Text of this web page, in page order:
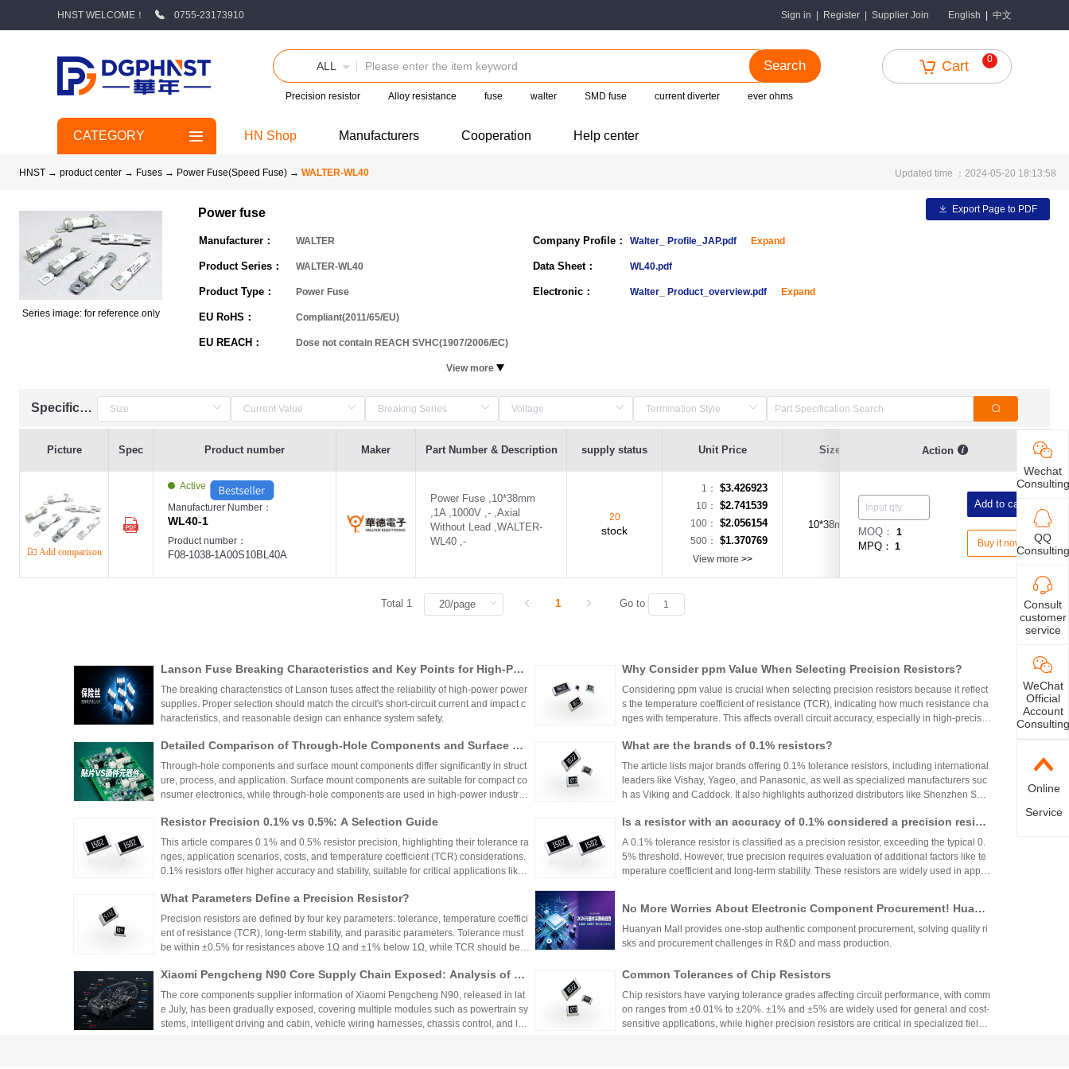
HNST WELCOME！ 0755-23173910 Sign in Register Supplier Join English 中文
ALL Search
Precision resistor Alloy resistance fuse walter SMD fuse current diverter ever ohms
Cart 0
CATEGORY HN Shop Manufacturers Cooperation Help center
HNST → product center → Fuses → Power Fuse(Speed Fuse) → WALTER-WL40 Updated time ：2024-05-20 18:13:58
Series image: for reference only
Power fuse
Manufacturer： WALTER
Product Series： WALTER-WL40
Product Type： Power Fuse
EU RoHS： Compliant(2011/65/EU)
EU REACH： Dose not contain REACH SVHC(1907/2006/EC)
View more
Company Profile： Walter_ Profile_JAP.pdf Expand
Data Sheet： WL40.pdf
Electronic： Walter_ Product_overview.pdf Expand
Export Page to PDF
Specification
Picture Spec Product number Maker Part Number & Description supply status Unit Price Size Current Value Breaking Series
Action
Add comparison
Active
Manufacturer Number：
WL40-1
Product number：
F08-1038-1A00S10BL40A
Power Fuse ,10*38mm
,1A ,1000V ,- ,Axial
Without Lead ,WALTER-
WL40 ,-
20
stock
1： $3.426923
10： $2.741539
100： $2.056154
500： $1.370769
View more >>
10*38mm Fast Acting Type
MOQ：1
MPQ： 1
Add to cart
Buy it now
Total 1 1 Go to
Lanson Fuse Breaking Characteristics and Key Points for High-Pow
er Power Supply Circuit Design
The breaking characteristics of Lanson fuses affect the reliability of high-power power
supplies. Proper selection should match the circuit's short-circuit current and impact c
haracteristics, and reasonable design can enhance system safety.
Why Consider ppm Value When Selecting Precision Resistors?
Considering ppm value is crucial when selecting precision resistors because it reflect
s the temperature coefficient of resistance (TCR), indicating how much resistance cha
nges with temperature. This affects overall circuit accuracy, especially in high-precisio
h appropriate ppm values ensures stability and reliability across varying temperature
s.
Detailed Comparison of Through-Hole Components and Surface Mo
unt Components: Packaging Process, Production Process, and App
lication Scenarios
Through-hole components and surface mount components differ significantly in struct
ure, process, and application. Surface mount components are suitable for compact co
nsumer electronics, while through-hole components are used in high-power industrial
What are the brands of 0.1% resistors?
The article lists major brands offering 0.1% tolerance resistors, including international
leaders like Vishay, Yageo, and Panasonic, as well as specialized manufacturers suc
h as Viking and Caddock. It also highlights authorized distributors like Shenzhen Shu
precision resistor applications. These brands and distributors are essential for ensurin
g accuracy and reliability in high-precision electronic designs.
Resistor Precision 0.1% vs 0.5%: A Selection Guide
This article compares 0.1% and 0.5% resistor precision, highlighting their tolerance ra
nges, application scenarios, costs, and temperature coefficient (TCR) considerations.
0.1% resistors offer higher accuracy and stability, suitable for critical applications like
nce for general industrial and consumer electronics. The choice depends on specific
circuit needs, balancing precision, cost, and environmental factors.
Is a resistor with an accuracy of 0.1% considered a precision resist
or?
A 0.1% tolerance resistor is classified as a precision resistor, exceeding the typical 0.
5% threshold. However, true precision requires evaluation of additional factors like te
mperature coefficient and long-term stability. These resistors are widely used in applic
What Parameters Define a Precision Resistor?
Precision resistors are defined by four key parameters: tolerance, temperature coeffici
ent of resistance (TCR), long-term stability, and parasitic parameters. Tolerance must
be within ±0.5% for resistances above 1Ω and ±1% below 1Ω, while TCR should be 7
TCR as low as ±5ppm/°C. These specifications ensure reliability and performance in
critical applications.
No More Worries About Electronic Component Procurement! Huany
an Mall, a One-Stop Authentic Stock Purchase Platform
Huanyan Mall provides one-stop authentic component procurement, solving quality ri
sks and procurement challenges in R&D and mass production.
Xiaomi Pengcheng N90 Core Supply Chain Exposed: Analysis of Ve
hicle-Grade MLCC and Sampling Resistor Applications in the Entire
Vehicle
The core components supplier information of Xiaomi Pengcheng N90, released in lat
e July, has been gradually exposed, covering multiple modules such as powertrain sy
stems, intelligent driving and cabin, vehicle wiring harnesses, chassis control, and lo
Common Tolerances of Chip Resistors
Chip resistors have varying tolerance grades affecting circuit performance, with comm
on ranges from ±0.01% to ±20%. ±1% and ±5% are widely used for general and cost-
sensitive applications, while higher precision resistors are critical in specialized fields.
Wechat
Consulting
QQ
Consulting
Consult
customer
service
WeChat
Official
Account
Consulting
Online
Service